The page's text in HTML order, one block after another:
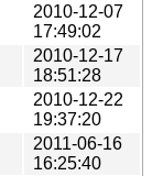
2010-12-07
17:49:02
2010-12-17
18:51:28
2010-12-22
19:37:20
2011-06-16
16:25:40